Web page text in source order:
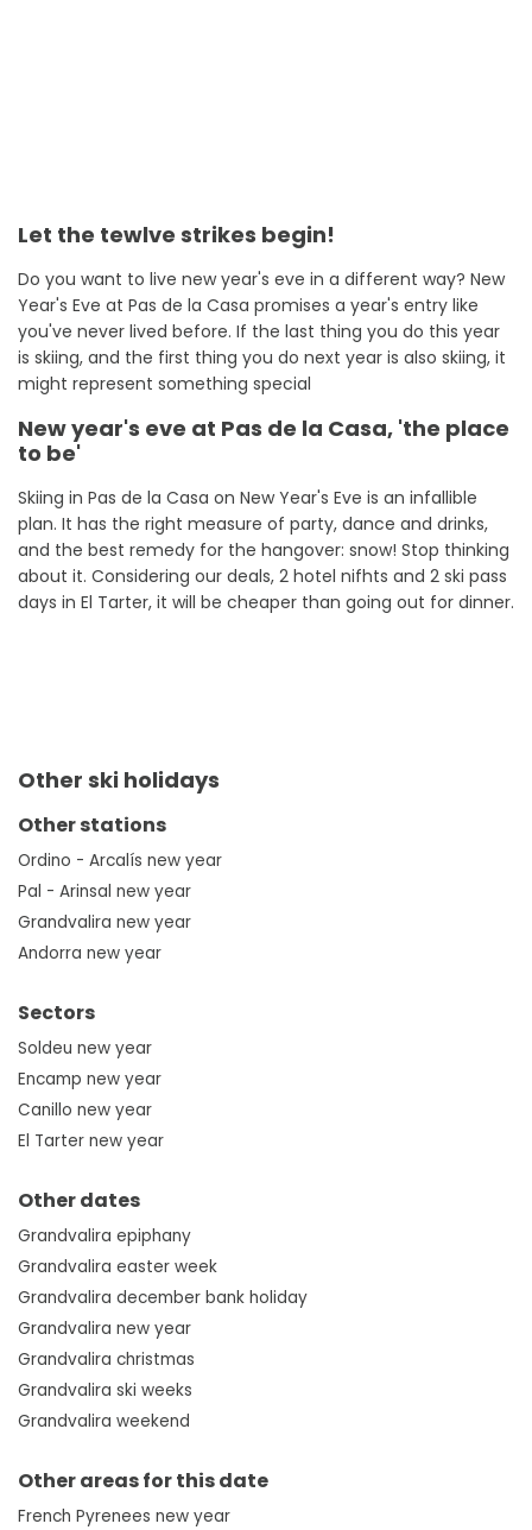
Let the tewlve strikes begin!
Do you want to live new year's eve in a different way? New
Year's Eve at Pas de la Casa promises a year's entry like
you've never lived before. If the last thing you do this year
is skiing, and the first thing you do next year is also skiing, it
might represent something special
New year's eve at Pas de la Casa, 'the place
to be'
Skiing in Pas de la Casa on New Year's Eve is an infallible
plan. It has the right measure of party, dance and drinks,
and the best remedy for the hangover: snow! Stop thinking
about it. Considering our deals, 2 hotel nifhts and 2 ski pass
days in El Tarter, it will be cheaper than going out for dinner.
Other ski holidays
Other stations
Ordino - Arcalís new year
Pal - Arinsal new year
Grandvalira new year
Andorra new year
Sectors
Soldeu new year
Encamp new year
Canillo new year
El Tarter new year
Other dates
Grandvalira epiphany
Grandvalira easter week
Grandvalira december bank holiday
Grandvalira new year
Grandvalira christmas
Grandvalira ski weeks
Grandvalira weekend
Other areas for this date
French Pyrenees new year